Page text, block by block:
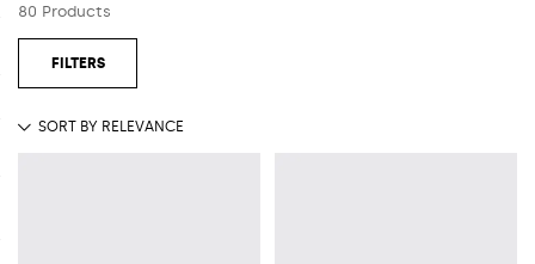
Casual or elegant, our selection will make you stand out everywhere you
go.
Shop Fendi sneakers and enjoy exclusive advantages on GIGLIO.COM
80 Products